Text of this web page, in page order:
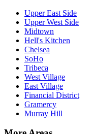
Upper East Side
Upper West Side
Midtown
Hell's Kitchen
Chelsea
SoHo
Tribeca
West Village
East Village
Financial District
Gramercy
Murray Hill